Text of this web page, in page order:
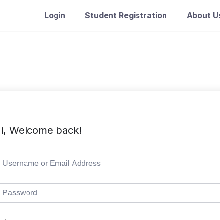
Login Student Registration About
Welcome back!